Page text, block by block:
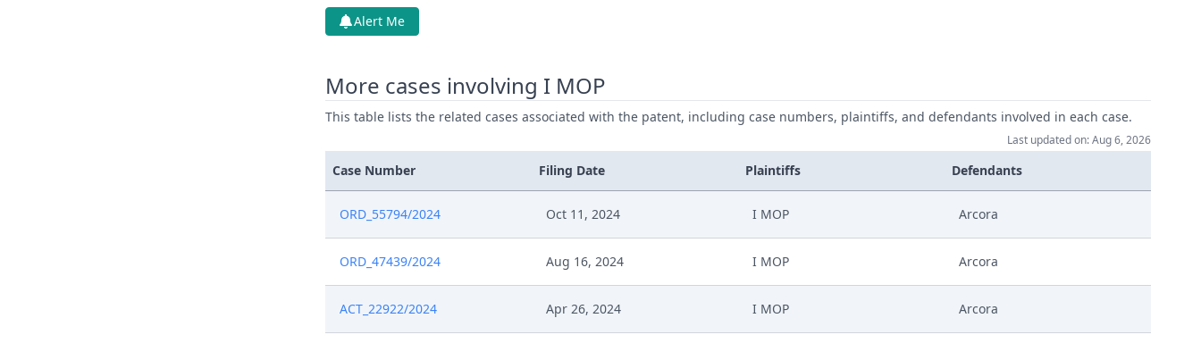
Alert Me
More cases involving I MOP
This table lists the related cases associated with the patent, including case numbers, plaintiffs, and defendants involved in each case.
Last updated on: Aug 6, 2026
Case Number Filing Date Plaintiffs Defendants
ORD_55794/2024 Oct 11, 2024 I MOP Arcora
ORD_47439/2024 Aug 16, 2024 I MOP Arcora
ACT_22922/2024 Apr 26, 2024 I MOP Arcora